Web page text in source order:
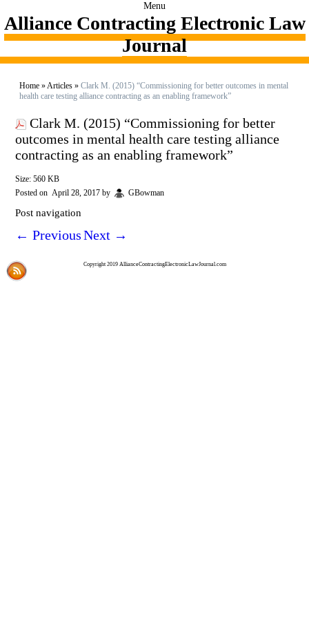
Menu
Alliance Contracting Electronic Law
Journal
Home »Articles » Clark M. (2015) “Commissioning for better outcomes in mental
health care testing alliance contracting as an enabling framework”
Clark M. (2015) “Commissioning for better
outcomes in mental health care testing alliance
contracting as an enabling framework”
Size: 560 KB
Posted on April 28, 2017 by GBowman
Post navigation
← PreviousNext →
Copyright 2019 AllianceContractingElectronicLawJournal.com